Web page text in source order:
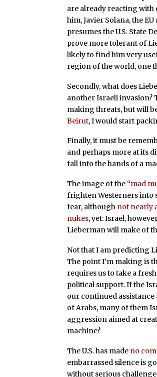
are already reacting with
him, Javier Solana, the
presumes the U.S. State
prove more tolerant of
likely to find him very
region of the world, one
Secondly, what does
another Israeli invasion?
making threats, but will
Beirut, I would start
Finally, it must be
and perhaps more at its
fall into the hands of a
The image of the “mad
frighten Westerners into
fear, although not nearly
nukes, yet: Israel,
Lieberman will make of
Not that I am predicting
The point I’m making is
requires us to take a
political support. If the
our continued
of Arabs, many of them
aggression aimed at
machine?
The U.S. has made no
embarrassed silence is
without serious